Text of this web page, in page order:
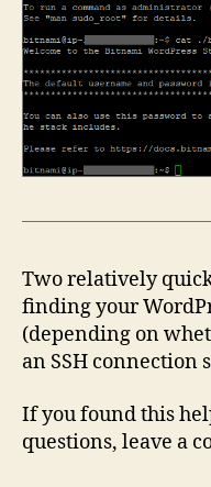
Two relatively
finding your
(depending on
an SSH connection
If you found this
questions, leave a